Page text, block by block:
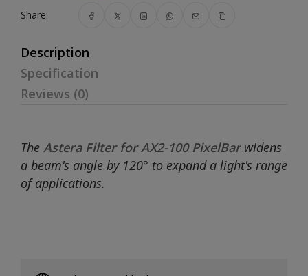
Share:
Description
Specification
Reviews (0)
The Astera Filter for AX2-100 PixelBar widens
a beam's angle by 120° to expand a light's range
of applications.